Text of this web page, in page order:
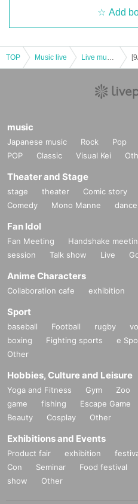
Add
TOP Music live
music
Japanese music Rock Pop
POP
Classic Visual Kei
Theater and Stage
stage theater Comic story
Comedy
Mono Manne dance
Fan Idol
Fan Meeting Handshake
session
Talk show Live
Anime Characters
Collaboration cafe exhibition
Sport
baseball Football rugby
boxing
Fighting sports e
Other
Hobbies, Culture and Leisure
Yoga and Fitness Gym Zoo
game
fishing Escape Game
Beauty
Cosplay Other
Exhibitions and Events
Product fair exhibition
Con
Seminar Food festival
show
Other